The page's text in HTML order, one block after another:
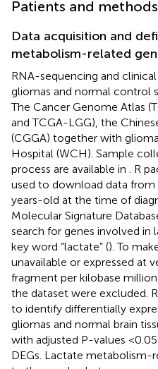
Patients and methods
Data acquisition and
metabolism-related
RNA-sequencing and
gliomas and normal control
The Cancer Genome Atlas
and TCGA-LGG), the
(CGGA) together with
Hospital (WCH). Sample
process are available in
. R
used to download data from
years-old at the time of
Molecular Signature
search for genes involved
key word “lactate” (). To
unavailable or expressed at
fragment per kilobase
the dataset were excluded.
to identify differentially
gliomas and normal brain
with adjusted P-values
DEGs. Lactate metabolism-